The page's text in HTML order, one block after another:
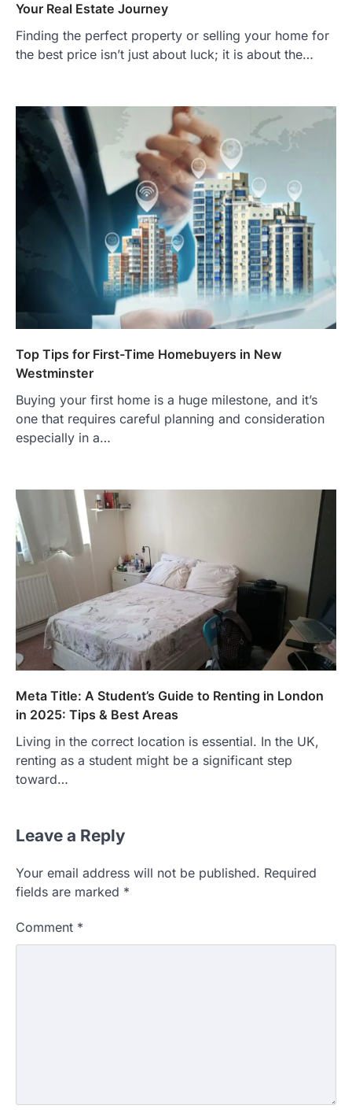
Your Real Estate Journey
Finding the perfect property or selling your home for
the best price isn’t just about luck; it is about the…
Top Tips for First-Time Homebuyers in New
Westminster
Buying your first home is a huge milestone, and it’s
one that requires careful planning and consideration
especially in a…
Meta Title: A Student’s Guide to Renting in London
in 2025: Tips & Best Areas
Living in the correct location is essential. In the UK,
renting as a student might be a significant step
toward…
Leave a Reply
Your email address will not be published. Required
fields are marked *
Comment *